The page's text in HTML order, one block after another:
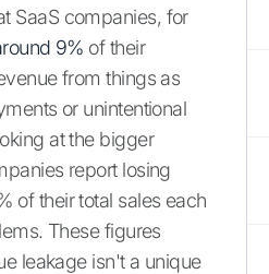
SaaS companies, for
9% of their
from things as
or unintentional
at the bigger
report losing
of their total sales each
These figures
leakage isn't a unique